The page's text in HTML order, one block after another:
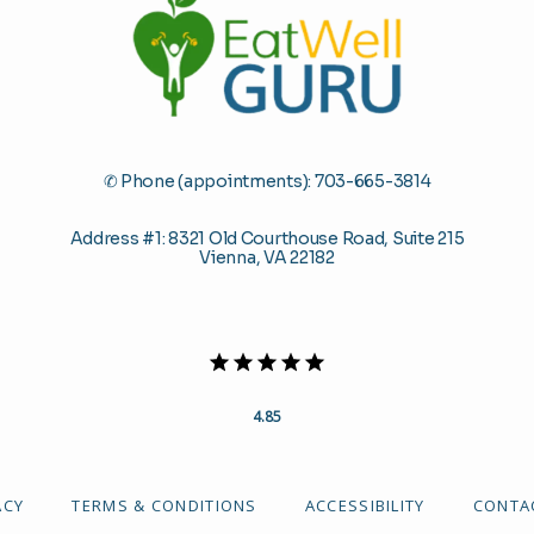
✆ Phone (appointments): 703-665-3814
Address #1: 8321 Old Courthouse Road, Suite 215
Vienna, VA 22182
4.85
TERMS & CONDITIONS ACCESSIBILITY